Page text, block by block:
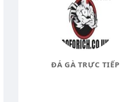
ĐÁ GÀ TRỰC TIẾP